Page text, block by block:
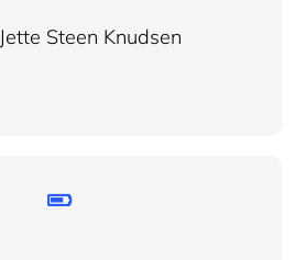
Jette Steen Knudsen